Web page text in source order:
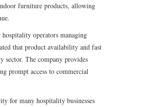
furniture products, allowing
operators managing
that product availability and fast
sector. The company provides
prompt access to commercial
for many hospitality businesses